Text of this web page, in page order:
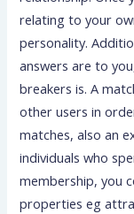
relating to your
personality.
answers are to
breakers is. A
other users in
matches, also an
individuals who
membership, you
properties eg